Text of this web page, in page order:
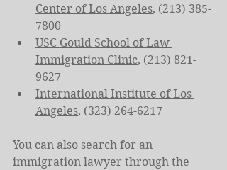
Center of Los Angeles, (213) 385-
7800
USC Gould School of Law
Immigration Clinic, (213) 821-
9627
International Institute of Los
Angeles, (323) 264-6217
You can also search for an
immigration lawyer through the